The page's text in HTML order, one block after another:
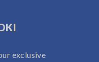
exclusive